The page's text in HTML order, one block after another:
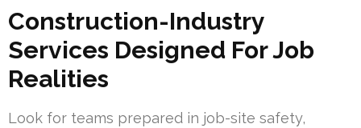
Construction-Industry
Services Designed For Job
Realities
Look for teams prepared in job-site safety,